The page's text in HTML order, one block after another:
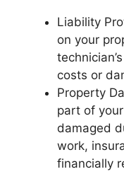
Liability
on your
costs or
Property
part of
damaged
work,
financially